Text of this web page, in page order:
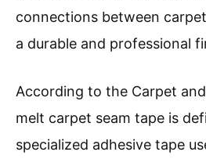
connections between
a durable and professional
According to the Carpet
melt carpet seam tape is
specialized adhesive tape